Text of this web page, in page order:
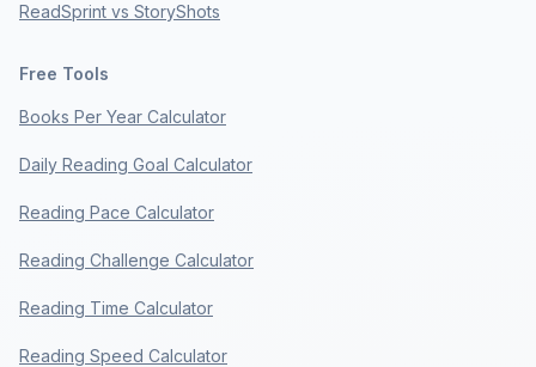
ReadSprint vs StoryShots
Free Tools
Books Per Year Calculator
Daily Reading Goal Calculator
Reading Pace Calculator
Reading Challenge Calculator
Reading Time Calculator
Reading Speed Calculator